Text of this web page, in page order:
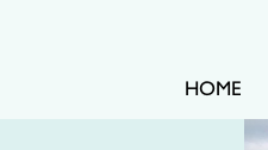
HOME